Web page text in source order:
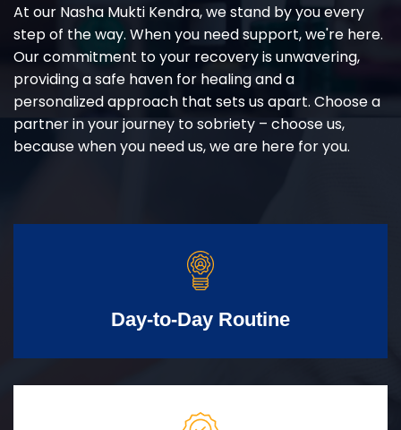
At our Nasha Mukti Kendra, we stand by you every
step of the way. When you need support, we're here.
Our commitment to your recovery is unwavering,
providing a safe haven for healing and a
personalized approach that sets us apart. Choose a
partner in your journey to sobriety – choose us,
because when you need us, we are here for you.
Day-to-Day Routine